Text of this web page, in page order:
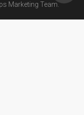
Marketing Team.